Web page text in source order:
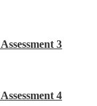
3
4